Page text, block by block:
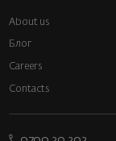
About us
Блог
Careers
Contacts